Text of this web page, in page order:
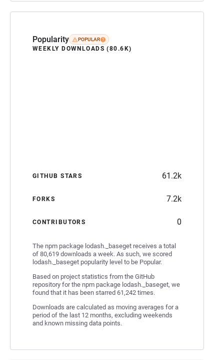
Popularity POPULAR
WEEKLY DOWNLOADS (80.6K)
GITHUB STARS 61.2k
FORKS 7.2k
CONTRIBUTORS 0
The npm package lodash._baseget receives a total
of 80,619 downloads a week. As such, we scored
lodash._baseget popularity level to be Popular.
Based on project statistics from the GitHub
repository for the npm package lodash._baseget, we
found that it has been starred 61,242 times.
Downloads are calculated as moving averages for a
period of the last 12 months, excluding weekends
and known missing data points.